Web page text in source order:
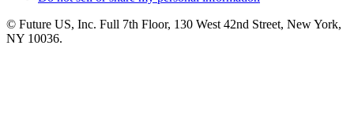
© Future US, Inc. Full 7th Floor, 130 West 42nd Street, New York,
NY 10036.